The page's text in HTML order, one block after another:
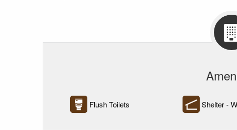
Flush Toilets Shelter -